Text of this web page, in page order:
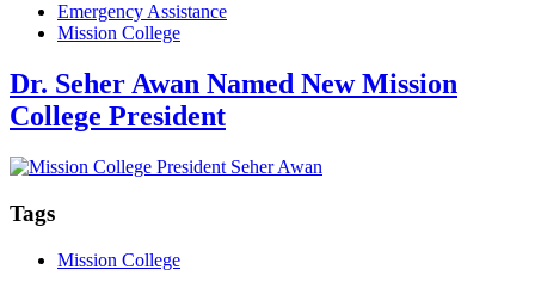
Emergency Assistance
Mission College
Dr. Seher Awan Named New Mission
College President
Tags
Mission College